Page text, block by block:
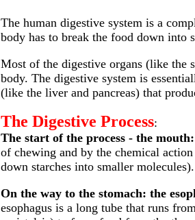
The human digestive system is a
body has to break the food down into
Most of the digestive organs (like the
body. The digestive system is
(like the liver and pancreas) that
The Digestive Process:
The start of the process - the mouth:
of chewing and by the chemical
down starches into smaller molecules).
On the way to the stomach: the
esophagus is a long tube that runs